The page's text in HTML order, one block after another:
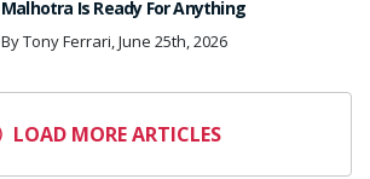
Malhotra Is Ready For Anything
By Tony Ferrari, June 25th, 2026
LOAD MORE ARTICLES